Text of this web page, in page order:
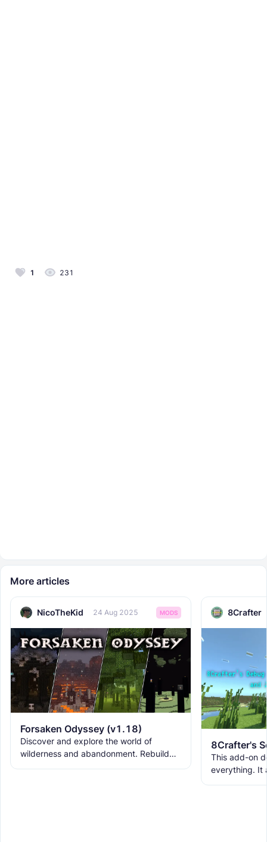
1 231
More articles
NicoTheKid 24 Aug 2025 MODS
Forsaken Odyssey (v1.18)
Discover and explore the world of
wilderness and abandonment. Rebuild
8Crafter
This add-on
everything. It